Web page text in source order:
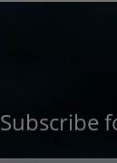
Subscribe